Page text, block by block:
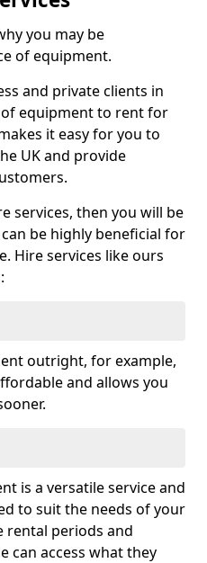
you may be
of equipment.
and private clients in
equipment to rent for
it easy for you to
UK and provide
services, then you will be
be highly beneficial for
Hire services like ours
outright, for example,
and allows you
is a versatile service and
to suit the needs of your
rental periods and
can access what they